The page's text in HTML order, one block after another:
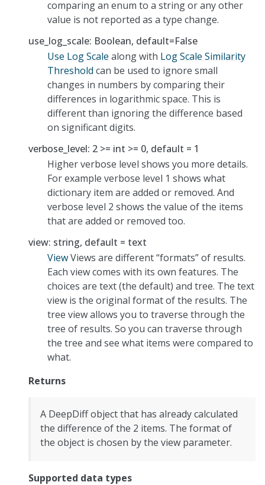
comparing an enum to a string or any other
value is not reported as a type change.
use_log_scale: Boolean, default=False
Use Log Scale along with Log Scale Similarity
Threshold can be used to ignore small
changes in numbers by comparing their
differences in logarithmic space. This is
different than ignoring the difference based
on significant digits.
verbose_level: 2 >= int >= 0, default = 1
Higher verbose level shows you more details.
For example verbose level 1 shows what
dictionary item are added or removed. And
verbose level 2 shows the value of the items
that are added or removed too.
view: string, default = text
ViewViews are different “formats” of results.
Each view comes with its own features. The
choices are text (the default) and tree. The text
view is the original format of the results. The
tree view allows you to traverse through the
tree of results. So you can traverse through
the tree and see what items were compared to
what.
Returns
A DeepDiff object that has already calculated
the difference of the 2 items. The format of
the object is chosen by the view parameter.
Supported data types